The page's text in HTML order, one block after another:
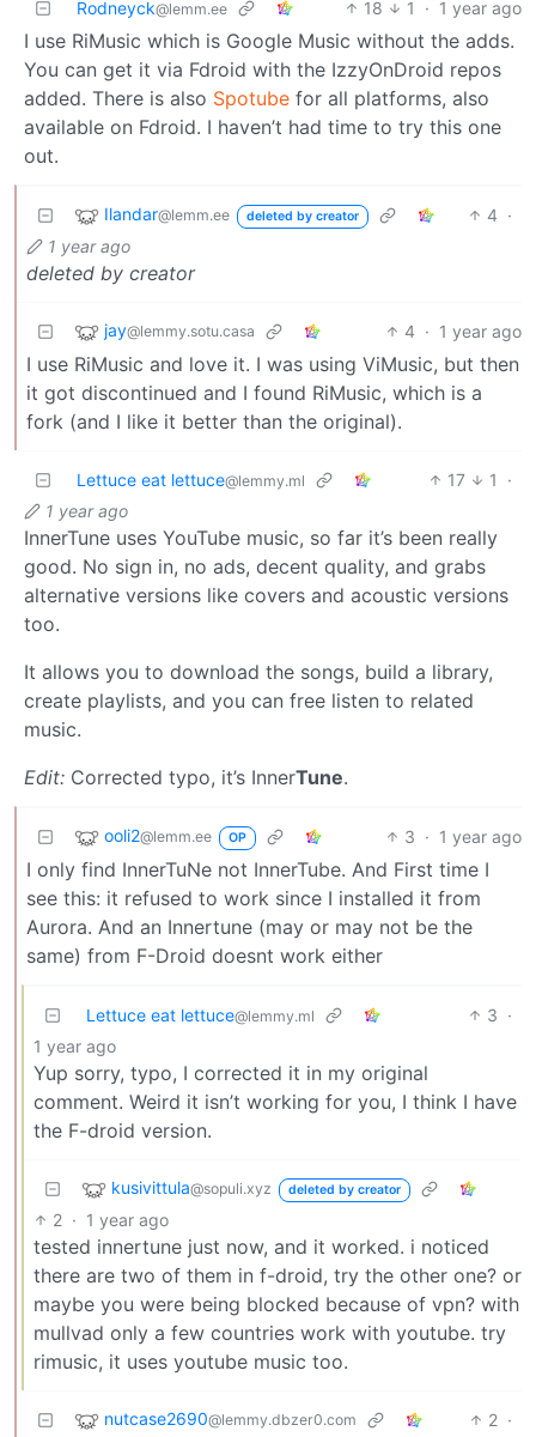
Rodneyck@lemm.ee 18 1 · 1 year ago
I use RiMusic which is Google Music without the adds.
You can get it via Fdroid with the IzzyOnDroid repos
added. There is also Spotube for all platforms, also
available on Fdroid. I haven’t had time to try this one
out.
Ilandar@lemm.ee deleted by creator 4 ·
1 year ago
deleted by creator
jay@lemmy.sotu.casa 4 · 1 year ago
I use RiMusic and love it. I was using ViMusic, but then
it got discontinued and I found RiMusic, which is a
fork (and I like it better than the original).
Lettuce eat lettuce@lemmy.ml 17 1
·
1 year ago
InnerTune uses YouTube music, so far it’s been really
good. No sign in, no ads, decent quality, and grabs
alternative versions like covers and acoustic versions
too.
It allows you to download the songs, build a library,
create playlists, and you can free listen to related
music.
Edit: Corrected typo, it’s InnerTune.
ooli2@lemm.ee OP 3 · 1 year ago
I only find InnerTuNe not InnerTube. And First time I
see this: it refused to work since I installed it from
Aurora. And an Innertune (may or may not be the
same) from F-Droid doesnt work either
Lettuce eat lettuce@lemmy.ml 3 ·
1 year ago
Yup sorry, typo, I corrected it in my original
comment. Weird it isn’t working for you, I think I have
the F-droid version.
kusivittula@sopuli.xyz deleted by creator
2 · 1 year ago
tested innertune just now, and it worked. i noticed
there are two of them in f-droid, try the other one? or
maybe you were being blocked because of vpn? with
mullvad only a few countries work with youtube. try
rimusic, it uses youtube music too.
nutcase2690@lemmy.dbzer0.com 2 ·